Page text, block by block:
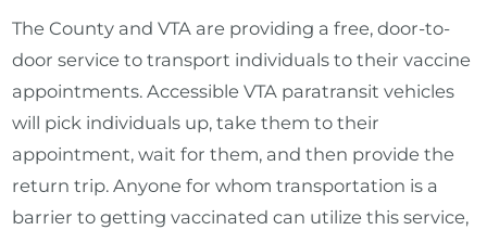
The County and VTA are providing a free, door-to-
door service to transport individuals to their vaccine
appointments. Accessible VTA paratransit vehicles
will pick individuals up, take them to their
appointment, wait for them, and then provide the
return trip. Anyone for whom transportation is a
barrier to getting vaccinated can utilize this service,